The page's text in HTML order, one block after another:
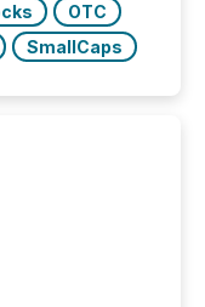
OTC
SmallCaps